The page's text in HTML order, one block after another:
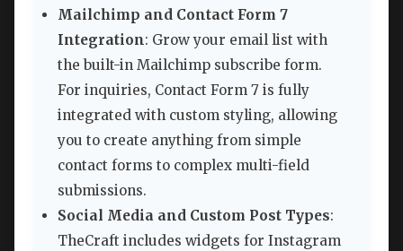
Mailchimp and Contact Form 7
Integration: Grow your email list with
the built-in Mailchimp subscribe form.
For inquiries, Contact Form 7 is fully
integrated with custom styling, allowing
you to create anything from simple
contact forms to complex multi-field
submissions.
Social Media and Custom Post Types:
TheCraft includes widgets for Instagram